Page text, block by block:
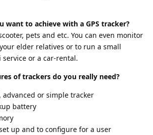
want to achieve with a GPS tracker?
pets and etc. You can even monitor
elder relatives or to run a small
service or a car-rental.
of trackers do you really need?
advanced or simple tracker
battery
up and to configure for a user